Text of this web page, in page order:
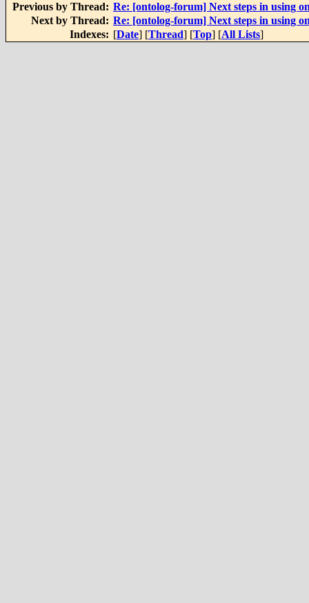
Previous by Thread: Re: [ontolog-forum] Next steps in using
Next by Thread: Re: [ontolog-forum] Next steps in using
Indexes: [Date] [Thread] [Top] [All Lists]